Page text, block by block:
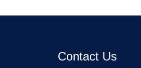
Contact Us